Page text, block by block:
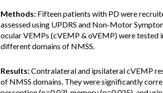
Methods: Fifteen patients with PD were
assessed using UPDRS and Non-Motor
ocular VEMPs (cVEMP & oVEMP) were tested
different domains of NMSS.
Results:Contralateral and ipsilateral cVEMP
of NMSS domains. They were significantly